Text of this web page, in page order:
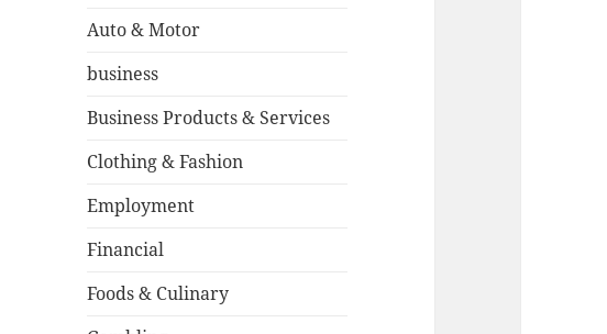
Auto & Motor
business
Business Products & Services
Clothing & Fashion
Employment
Financial
Foods & Culinary